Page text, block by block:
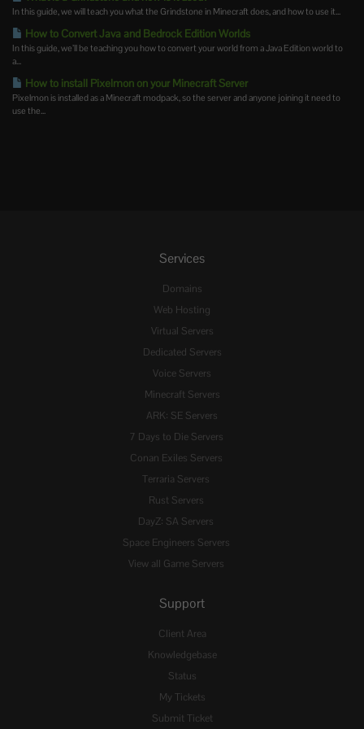
In this guide, we will teach you what the Grindstone in Minecraft does, and how to use it...
How to Convert Java and Bedrock Edition Worlds
In this guide, we’ll be teaching you how to convert your world from a Java Edition world to
a...
How to install Pixelmon on your Minecraft Server
Pixelmon is installed as a Minecraft modpack, so the server and anyone joining it need to
use the...
Services
Domains
Web Hosting
Virtual Servers
Dedicated Servers
Voice Servers
Minecraft Servers
ARK: SE Servers
7 Days to Die Servers
Conan Exiles Servers
Terraria Servers
Rust Servers
DayZ: SA Servers
Space Engineers Servers
View all Game Servers
Support
Client Area
Knowledgebase
Status
My Tickets
Submit Ticket